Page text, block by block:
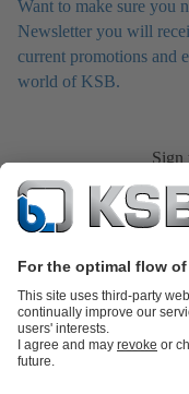
Want to make sure you
Newsletter you will
current promotions and
world of KSB.
Sign